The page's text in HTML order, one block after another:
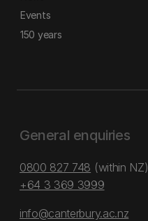
Events
150 years
General enquiries
0800 827 748 (within NZ)
+64 3 369 3999
info@canterbury.ac.nz